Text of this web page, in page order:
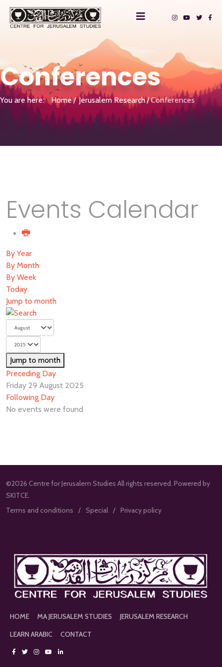
Conferences
You are here: Home Jerusalem Research Conferences
Events Calendar
By Year
By Month
By Week
Today
Jump to month
Jump to month
Preceding Day
Friday 29 August 2025
Following Day
No events were found
©2026 Centre for Jerusalem Studies All rights reserved. Powered by
SKITCE.
Terms and conditions
Special Privacy policy
HOME MA JERUSALEM STUDIES
JERUSALEM RESEARCH
LEARN ARABIC
CONTACT